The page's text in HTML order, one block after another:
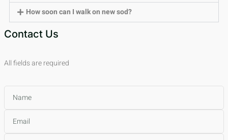
How soon can I walk on new sod?
Contact Us
All fields are required